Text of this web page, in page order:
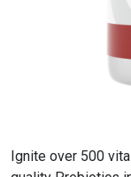
Ignite over 500